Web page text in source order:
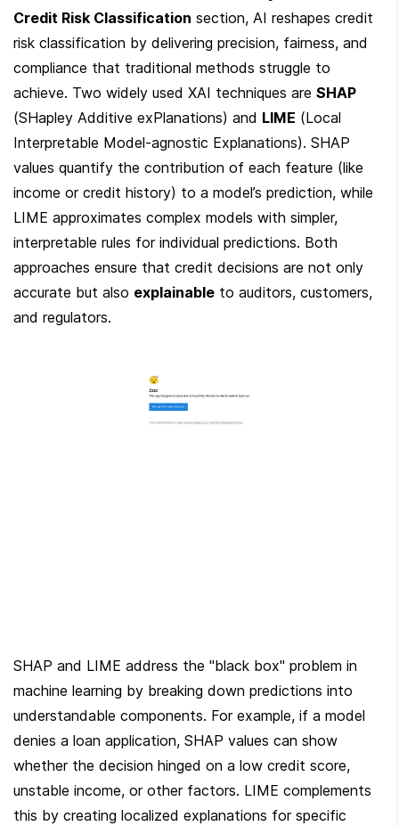
Credit Risk Classification section, AI reshapes credit
risk classification by delivering precision, fairness, and
compliance that traditional methods struggle to
achieve. Two widely used XAI techniques are SHAP
(SHapley Additive exPlanations) and LIME (Local
Interpretable Model-agnostic Explanations). SHAP
values quantify the contribution of each feature (like
income or credit history) to a model’s prediction, while
LIME approximates complex models with simpler,
interpretable rules for individual predictions. Both
approaches ensure that credit decisions are not only
accurate but also explainable to auditors, customers,
and regulators.
SHAP and LIME address the "black box" problem in
machine learning by breaking down predictions into
understandable components. For example, if a model
denies a loan application, SHAP values can show
whether the decision hinged on a low credit score,
unstable income, or other factors. LIME complements
this by creating localized explanations for specific